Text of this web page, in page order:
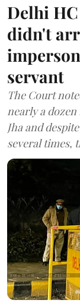
Delhi
didn't
servant
The Court
nearly a dozen
Jha and
several times,